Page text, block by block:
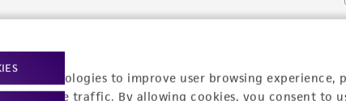
technologies to improve user browsing experience,
website traffic. By allowing cookies, you consent to